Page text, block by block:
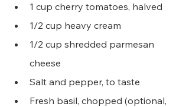
1 cup cherry tomatoes, halved
1/2 cup heavy cream
1/2 cup shredded parmesan
cheese
Salt and pepper, to taste
Fresh basil, chopped (optional,